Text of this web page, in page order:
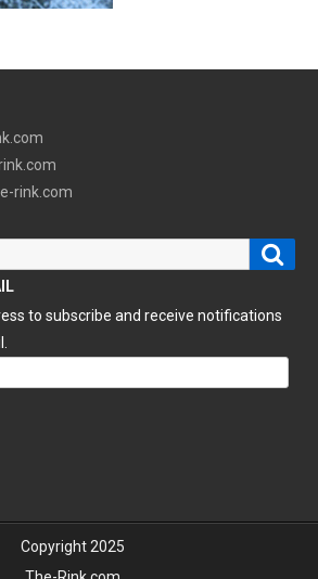
rink.com
to subscribe and receive notifications
Copyright 2025